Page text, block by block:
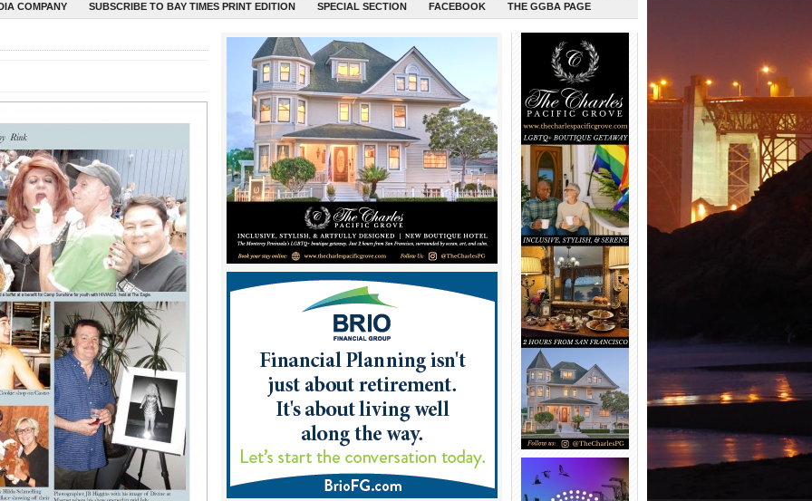
COMPANY SUBSCRIBE TO BAY TIMES PRINT EDITION SPECIAL SECTION FACEBOOK THE GGBA PAGE